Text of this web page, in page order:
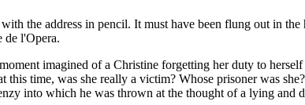
the address in pencil. It must have been flung out in the
de l'Opera.
imagined of a Christine forgetting her duty to
time, was she really a victim? Whose prisoner was
into which he was thrown at the thought of a lying and